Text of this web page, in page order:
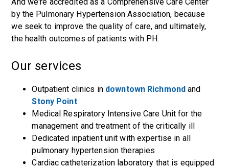
by the Pulmonary Hypertension Association, because
we seek to improve the quality of care, and ultimately,
the health outcomes of patients with PH.
Our services
Outpatient clinics in downtown Richmond and
Stony Point
Medical Respiratory Intensive Care Unit for the
management and treatment of the critically ill
Dedicated inpatient unit with expertise in all
pulmonary hypertension therapies
Cardiac catheterization laboratory that is equipped